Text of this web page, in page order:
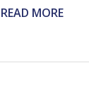
READ MORE